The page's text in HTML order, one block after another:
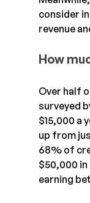
consider
revenue
How
Over half
surveyed
$15,000 a
up from
68% of
$50,000 in
earning